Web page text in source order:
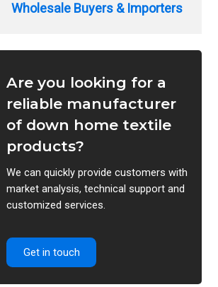
Wholesale Buyers & Importers
Are you looking for a
reliable manufacturer
of down home textile
products?
We can quickly provide customers with
market analysis, technical support and
customized services.
Get in touch